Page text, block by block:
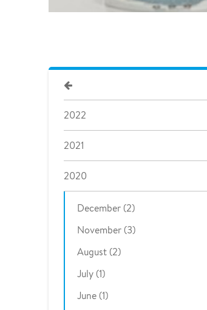
2022
2021
2020
December (2)
November (3)
August (2)
July (1)
June (1)